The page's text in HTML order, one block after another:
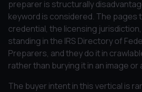
preparer is structurally
keyword is considered. The pages
credential, the licensing
standing in the IRS Directory of
Preparers, and they do it in
rather than burying it in an image or
The buyer intent in this vertical is